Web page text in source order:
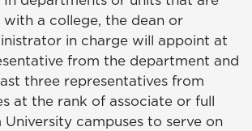
a college, the dean or
in charge will appoint at
from the department and
three representatives from
at the rank of associate or full
campuses to serve on